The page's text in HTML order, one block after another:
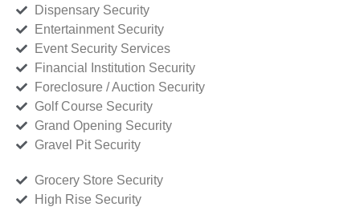
Dispensary Security
Entertainment Security
Event Security Services
Financial Institution Security
Foreclosure / Auction Security
Golf Course Security
Grand Opening Security
Gravel Pit Security
Grocery Store Security
High Rise Security